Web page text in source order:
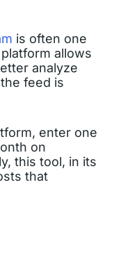
is often one
allows
analyze
feed is
enter one
on
this tool, in its
that